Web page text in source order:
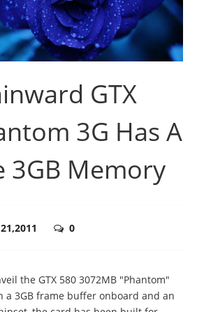
GTX
3G Has A
3GB Memory
0
the GTX 580 3072MB "Phantom"
a 3GB frame buffer onboard and an